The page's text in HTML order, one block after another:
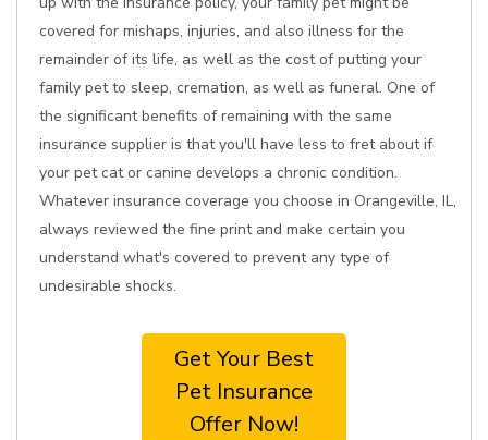
covered for mishaps, injuries, and also illness for the
remainder of its life, as well as the cost of putting your
family pet to sleep, cremation, as well as funeral. One of
the significant benefits of remaining with the same
insurance supplier is that you'll have less to fret about if
your pet cat or canine develops a chronic condition.
Whatever insurance coverage you choose in Orangeville, IL,
always reviewed the fine print and make certain you
understand what's covered to prevent any type of
undesirable shocks.
Get Your Best
Pet Insurance
Offer Now!